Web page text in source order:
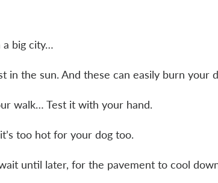
a big city…
in the sun. And these can easily burn your
walk… Test it with your hand.
too hot for your dog too.
until later, for the pavement to cool